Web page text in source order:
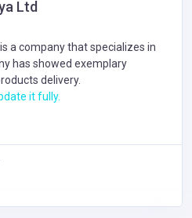
Ltd
a company that specializes in
has showed exemplary
delivery.
it fully.